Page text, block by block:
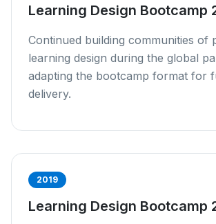
Learning Design Bootcamp
Continued building communities of
learning design during the global
adapting the bootcamp format for
delivery.
2019
Learning Design Bootcamp